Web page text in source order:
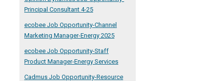
Principal Consultant 4-25
ecobee Job Opportunity-Channel
Marketing Manager-Energy 2025
ecobee Job Opportunity-Staff
Product Manager-Energy Services
Cadmus Job Opportunity-Resource